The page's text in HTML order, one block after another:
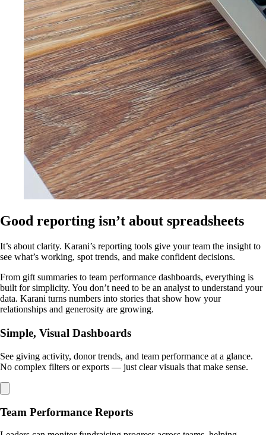
Good reporting isn’t about spreadsheets
It’s about clarity. Karani’s reporting tools give your team the insight to
see what’s working, spot trends, and make confident decisions.
From gift summaries to team performance dashboards, everything is
built for simplicity. You don’t need to be an analyst to understand your
data. Karani turns numbers into stories that show how your
relationships and generosity are growing.
Simple, Visual Dashboards
See giving activity, donor trends, and team performance at a glance.
No complex filters or exports — just clear visuals that make sense.
Team Performance Reports